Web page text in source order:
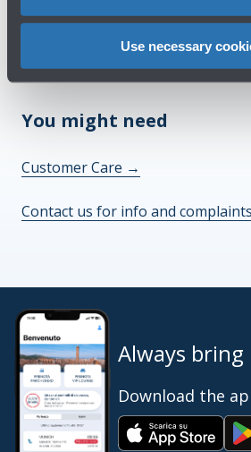
Use necessary
See terms and conditions→
You might need
Customer Care →
Contact us for info and complaints
Always bring
Download the